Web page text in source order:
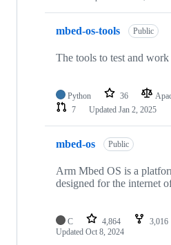
mbed-os-tools Public
The tools to test and
Python 36
7
Updated Jan 2, 2025
mbed-os Public
Arm Mbed OS is a
designed for the internet
C 4,864 3,016
Updated Oct 8, 2024